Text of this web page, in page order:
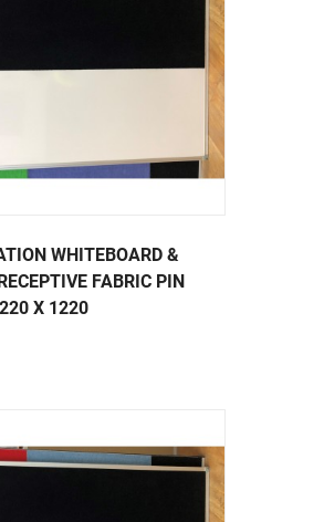
WHITEBOARD &
FABRIC PIN
X 1220